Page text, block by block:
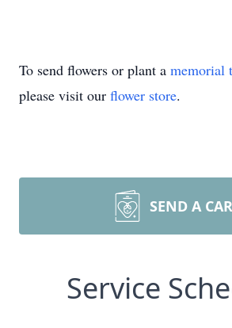
To send flowers or plant a memorial
please visit our flower store.
SEND A
Service